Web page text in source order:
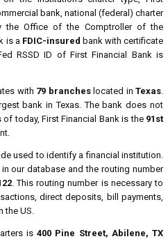
bank, national (federal) charter
the Office of the Comptroller of the
is a FDIC-insured bank with certificate
RSSD ID of First Financial Bank is
with 79 brancheslocated in Texas.
bank in Texas. The bank does not
today, First Financial Bank is the 91st
used to identify a financial institution.
our database and the routing number
. This routing number is necessary to
direct deposits, bill payments,
the US.
is400 Pine Street, Abilene, TX